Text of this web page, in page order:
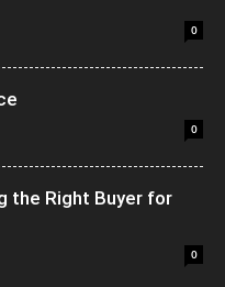
0
0
the Right Buyer for
0